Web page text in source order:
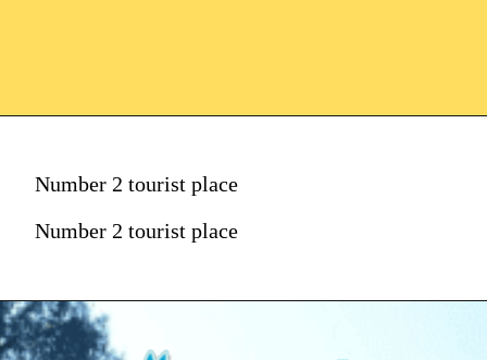
Number 2 tourist place
Number 2 tourist place